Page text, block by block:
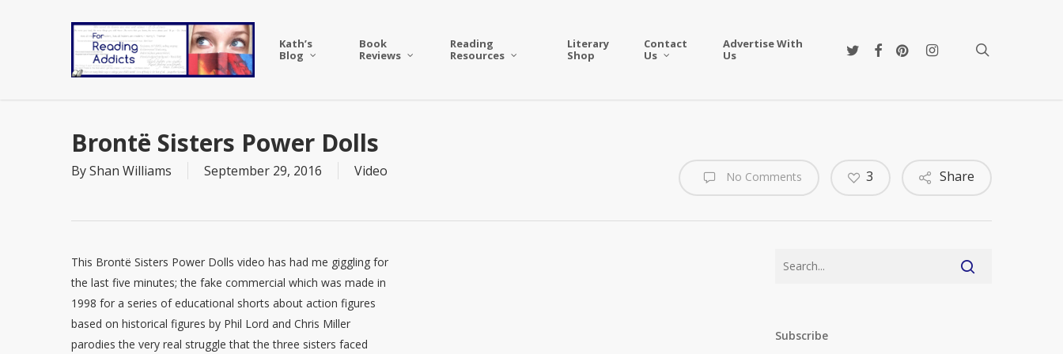
Kath’s
Blog
Book
Reviews
Reading
Resources
Literary
Shop
Contact
Us
Advertise With
Us
twitterfacebookpinterestinstagram
Brontë Sisters Power Dolls
ByShan Williams September 29, 2016 Video No Comments Share
3
This Brontë Sisters Power Dolls video has had me giggling for
the last five minutes; the fake commercial which was made in
1998 for a series of educational shorts about action figures
based on historical figures by Phil Lord and Chris Miller
parodies the very real struggle that the three sisters faced
Subscribe